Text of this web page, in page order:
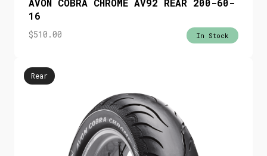
AVON COBRA CHROME AV92 REAR 200-60-
16
$510.00 In Stock
Rear